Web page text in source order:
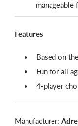
manageable
Features
Based on
Fun for all
4-player
Manufacturer: